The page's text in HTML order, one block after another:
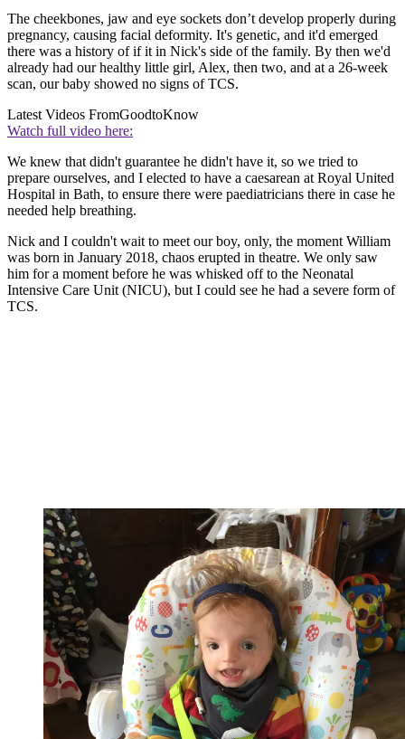
The cheekbones, jaw and eye sockets don’t develop properly during
pregnancy, causing facial deformity. It's genetic, and it'd emerged
there was a history of if it in Nick's side of the family. By then we'd
already had our healthy little girl, Alex, then two, and at a 26-week
scan, our baby showed no signs of TCS.
Latest Videos FromGoodtoKnow
Watch full video here:
We knew that didn't guarantee he didn't have it, so we tried to
prepare ourselves, and I elected to have a caesarean at Royal United
Hospital in Bath, to ensure there were paediatricians there in case he
needed help breathing.
Nick and I couldn't wait to meet our boy, only, the moment William
was born in January 2018, chaos erupted in theatre. We only saw
him for a moment before he was whisked off to the Neonatal
Intensive Care Unit (NICU), but I could see he had a severe form of
TCS.